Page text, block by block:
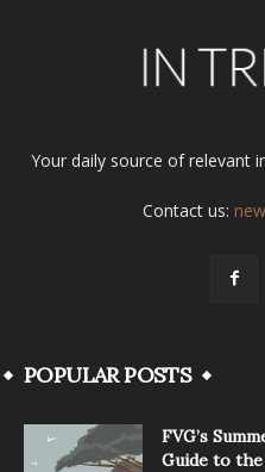
Your daily source of relevant
Contact us:
POPULAR POSTS
FVG’s
Guide to the